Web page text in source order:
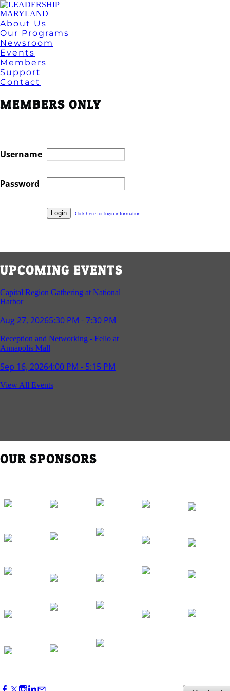
About Us
Our Programs
Newsroom
Events
Members
Support
Contact
MEMBERS ONLY
Username
Password
Click here for login information
UPCOMING EVENTS
Capital Region Gathering at National
Harbor
Aug 27, 20265:30 PM - 7:30 PM
Reception and Networking - Fello at
Annapolis Mall
Sep 16, 20264:00 PM - 5:15 PM
Young Professionals Group Happy Hour
Backstage Tour of Merriweather Post
Oct 22, 2026 4:00 PM - 6:00 PM
View All Events
OUR SPONSORS